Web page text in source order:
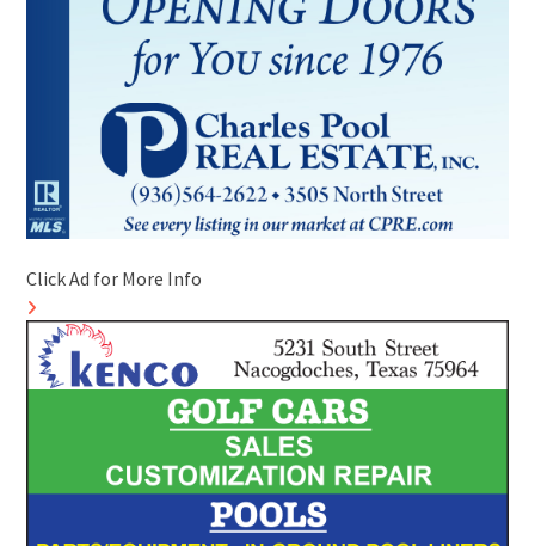
Click Ad for More Info